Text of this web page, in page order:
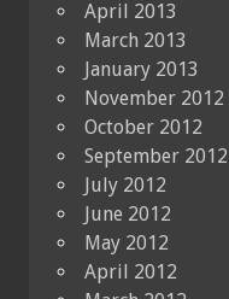
April 2013
March 2013
January 2013
November 2012
October 2012
September 2012
July 2012
June 2012
May 2012
April 2012